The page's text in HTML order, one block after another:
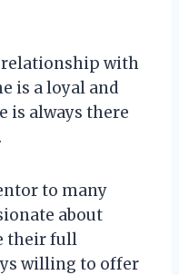
relationship with
is a loyal and
is always there
to many
about
their full
willing to offer